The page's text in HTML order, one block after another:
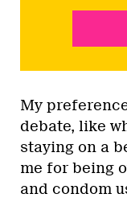
My
debate, like
staying on a
me for being
and condom